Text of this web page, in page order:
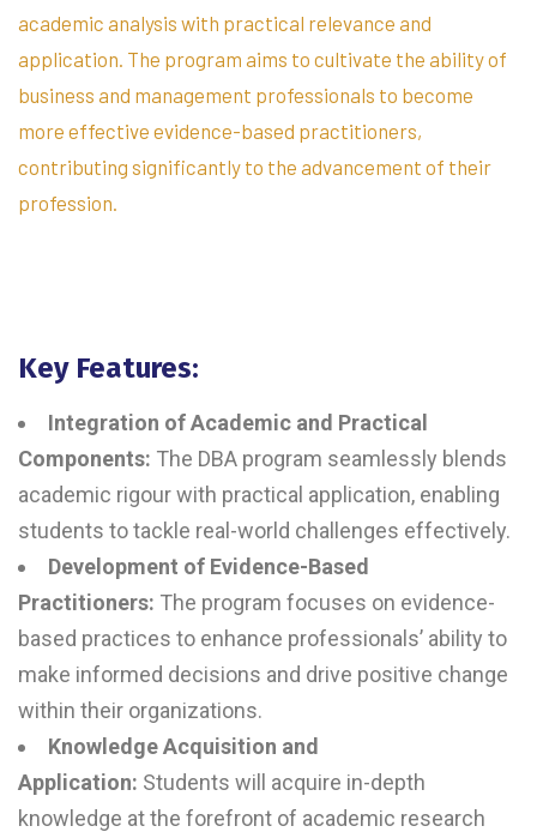
academic analysis with practical relevance and
application. The program aims to cultivate the ability of
business and management professionals to become
more effective evidence-based practitioners,
contributing significantly to the advancement of their
profession.
Key Features:
Integration of Academic and Practical
Components: The DBA program seamlessly blends
academic rigour with practical application, enabling
students to tackle real-world challenges effectively.
Development of Evidence-Based
Practitioners: The program focuses on evidence-
based practices to enhance professionals’ ability to
make informed decisions and drive positive change
within their organizations.
Knowledge Acquisition and
Application: Students will acquire in-depth
knowledge at the forefront of academic research